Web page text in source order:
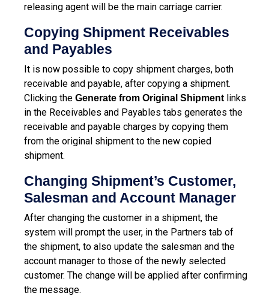
releasing agent will be the main carriage carrier.
Copying Shipment Receivables
and Payables
It is now possible to copy shipment charges, both
receivable and payable, after copying a shipment.
Clicking the Generate from Original Shipmentlinks
in the Receivables and Payables tabs generates the
receivable and payable charges by copying them
from the original shipment to the new copied
shipment.
Changing Shipment’s Customer,
Salesman and Account Manager
After changing the customer in a shipment, the
system will prompt the user, in the Partners tab of
the shipment, to also update the salesman and the
account manager to those of the newly selected
customer. The change will be applied after confirming
the message.